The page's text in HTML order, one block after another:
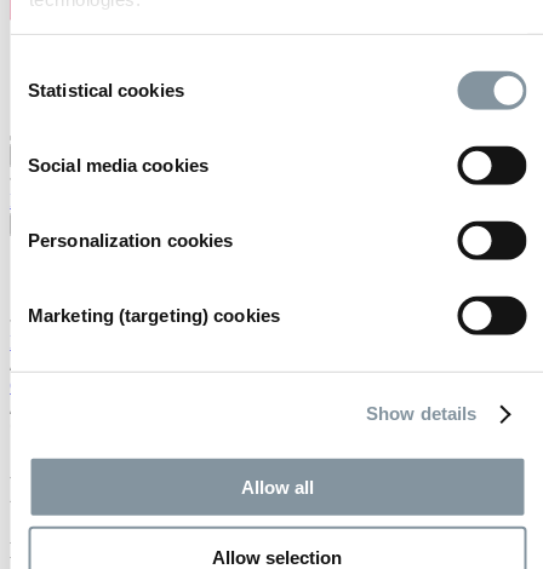
Selection
Statistical cookies
Social media cookies
Personalization cookies
Marketing (targeting) cookies
Show details
Allow all
Allow selection
Visiting Exhibiting Organising
FAQ
Home
/
Calendar
/
Event not found.
Events at RAI Amsterdam